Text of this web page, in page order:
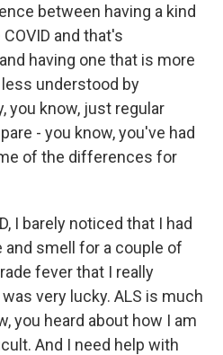
between having a kind
and that's
having one that is more
understood by
you know, just regular
- you know, you've had
of the differences for
I barely noticed that I had
and smell for a couple of
fever that I really
very lucky. ALS is much
you heard about how I am
And I need help with